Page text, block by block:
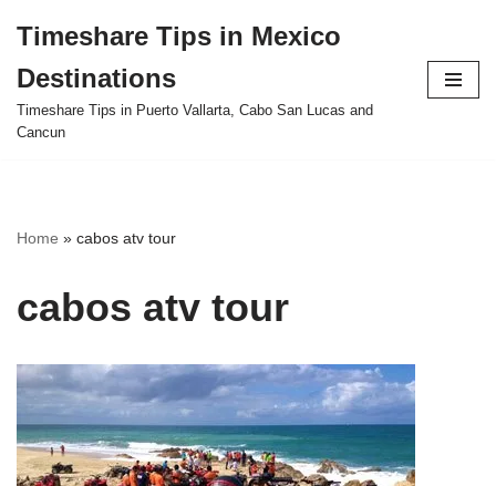
to
content
Timeshare Tips in Mexico
Destinations
Timeshare Tips in Puerto Vallarta, Cabo San Lucas and
Cancun
Home » cabos atv tour
cabos atv tour